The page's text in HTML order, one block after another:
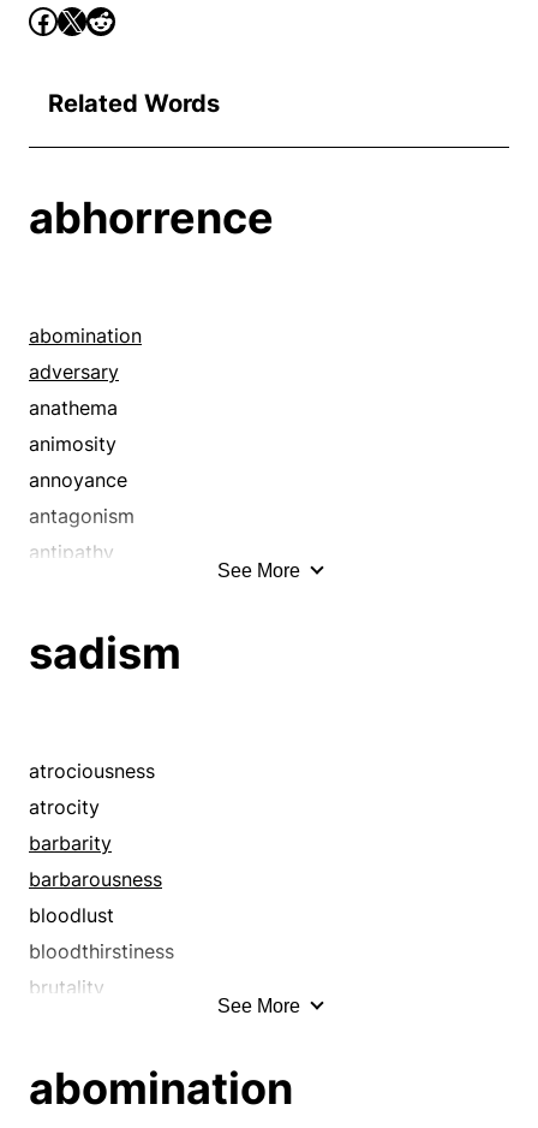
Related Words
abhorrence
abomination
adversary
anathema
animosity
annoyance
antagonism
antipathy
bitterness
bogy
bugaboo
bugbear
cattiness
contempt
despite
despitefulness
disgust
See More
sadism
atrociousness
atrocity
barbarity
barbarousness
bloodlust
bloodthirstiness
brutality
cruelty
See More
abomination